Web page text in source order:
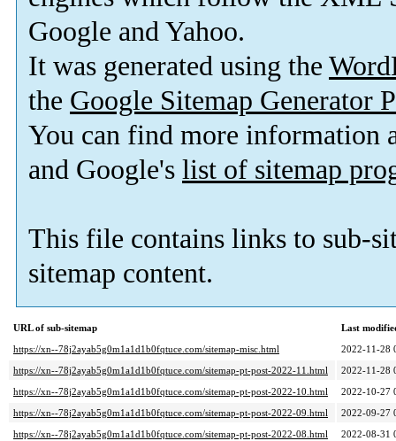
Google and Yahoo.
It was generated using the
the Google Sitemap Generator
You can find more information
and Google's list of sitemap
This file contains links to sub-
sitemap content.
URL of sub-sitemap
Last
https://xn--78j2ayab5g0m1a1d1b0fqtuce.com/sitemap-misc.html
2022-11-28
https://xn--78j2ayab5g0m1a1d1b0fqtuce.com/sitemap-pt-post-2022-11.html
2022-11-28
https://xn--78j2ayab5g0m1a1d1b0fqtuce.com/sitemap-pt-post-2022-10.html
2022-10-27
https://xn--78j2ayab5g0m1a1d1b0fqtuce.com/sitemap-pt-post-2022-09.html
2022-09-27
https://xn--78j2ayab5g0m1a1d1b0fqtuce.com/sitemap-pt-post-2022-08.html
2022-08-31